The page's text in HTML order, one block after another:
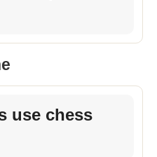
use chess